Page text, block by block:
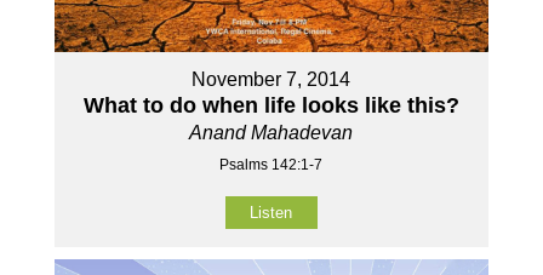
November 7, 2014
What to do when life looks like this?
Anand Mahadevan
Psalms 142:1-7
Listen